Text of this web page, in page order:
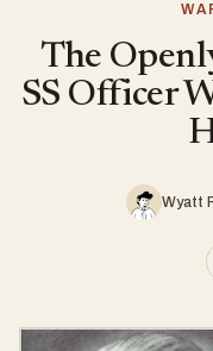
The
SS Officer
Wyatt